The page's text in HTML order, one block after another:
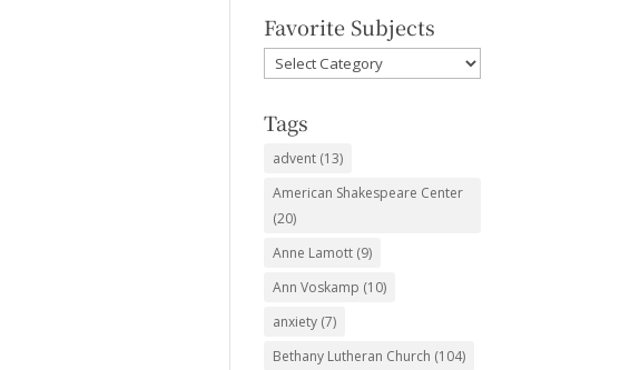
Favorite Subjects
Favorite
Subjects
Tags
advent (13)
American Shakespeare Center
(20)
Anne Lamott (9)
Ann Voskamp (10)
anxiety (7)
Bethany Lutheran Church (104)